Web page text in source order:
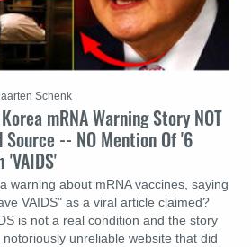
mRNA Warning Story NOT
-- NO Mention Of '6
warning about mRNA vaccines, saying
VAIDS" as a viral article claimed?
is not a real condition and the story
unreliable website that did
Schenk